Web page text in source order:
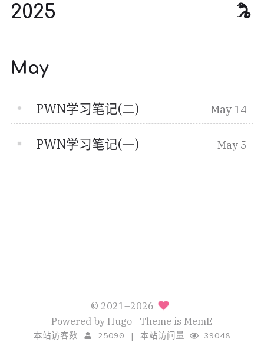
2025
May
PWN学习笔记(二) May 14
PWN学习笔记(一) May 5
© 2021–2026
Powered by Hugo | Theme is MemE
本站访客数 25090 | 本站访问量 39048